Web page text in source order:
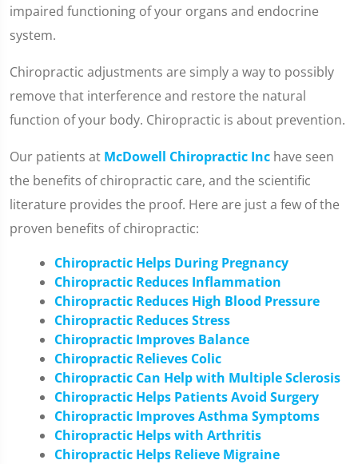
impaired functioning of your organs and endocrine
system.
Chiropractic adjustments are simply a way to possibly
remove that interference and restore the natural
function of your body. Chiropractic is about prevention.
Our patients at McDowell Chiropractic Inc have seen
the benefits of chiropractic care, and the scientific
literature provides the proof. Here are just a few of the
proven benefits of chiropractic:
Chiropractic Helps During Pregnancy
Chiropractic Reduces Inflammation
Chiropractic Reduces High Blood Pressure
Chiropractic Reduces Stress
Chiropractic Improves Balance
Chiropractic Relieves Colic
Chiropractic Can Help with Multiple Sclerosis
Chiropractic Helps Patients Avoid Surgery
Chiropractic Improves Asthma Symptoms
Chiropractic Helps with Arthritis
Chiropractic Helps Relieve Migraine